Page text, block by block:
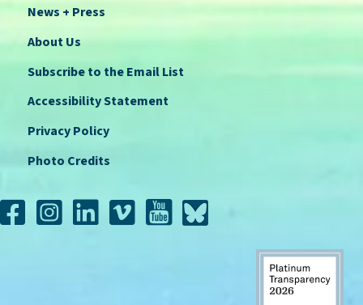
News + Press
About Us
Subscribe to the Email List
Accessibility Statement
Privacy Policy
Photo Credits